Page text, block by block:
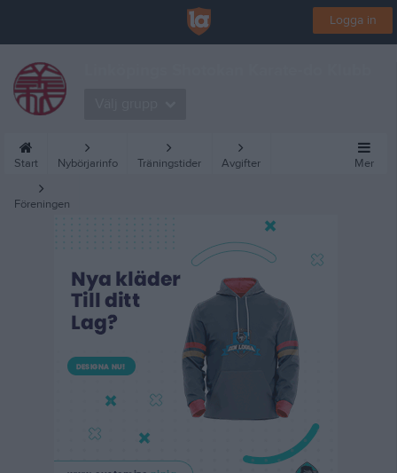
Logga in
Start Nybörjarinfo Träningstider Avgifter
Föreningen
Mer